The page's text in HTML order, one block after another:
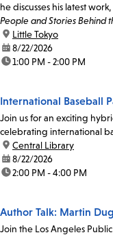
he discusses his latest work,
People and Stories Behind
location:
Little Tokyo
date:8/22/2026
time:1:00 PM - 2:00 PM
International Baseball
Join us for an exciting
celebrating international
location:
Central Library
date:8/22/2026
time:2:00 PM - 4:00 PM
Author Talk: Martin
Join the Los Angeles